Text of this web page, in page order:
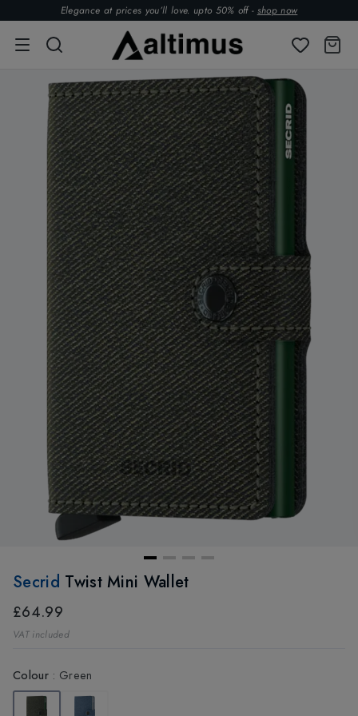
Elegance at prices you’ll love. upto 50% off - shop now
Secrid Twist Mini Wallet
£64.99
VAT included
Colour: Green